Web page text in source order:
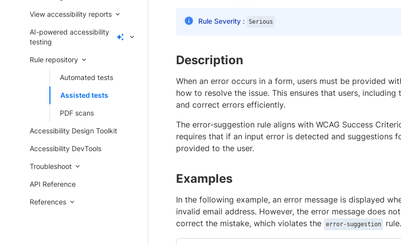
View accessibility reports
AI-powered accessibility
testing
Rule repository
Automated tests
Assisted tests
PDF scans
Accessibility Design Toolkit
Accessibility DevTools
Troubleshoot
API Reference
References
Rule Severity : Serious
Description
When an error occurs in a form, users must be provided
how to resolve the issue. This ensures that users,
and correct errors efficiently.
The error-suggestion rule aligns with WCAG Success
requires that if an input error is detected and suggestions
provided to the user.
Examples
In the following example, an error message is displayed
invalid email address. However, the error message does
correct the mistake, which violates the
error-suggestion rule.